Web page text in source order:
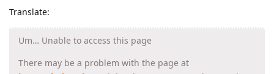
Translate:
Um… Unable to access this page
There may be a problem with the page at